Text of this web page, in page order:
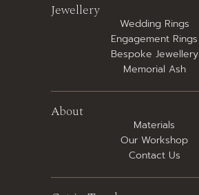
Jewellery
Wedding Rings
Engagement Rings
Bespoke Jewellery
Memorial Ash
About
Materials
Our Workshop
Contact Us